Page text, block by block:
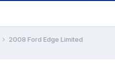
2008 Ford Edge Limited